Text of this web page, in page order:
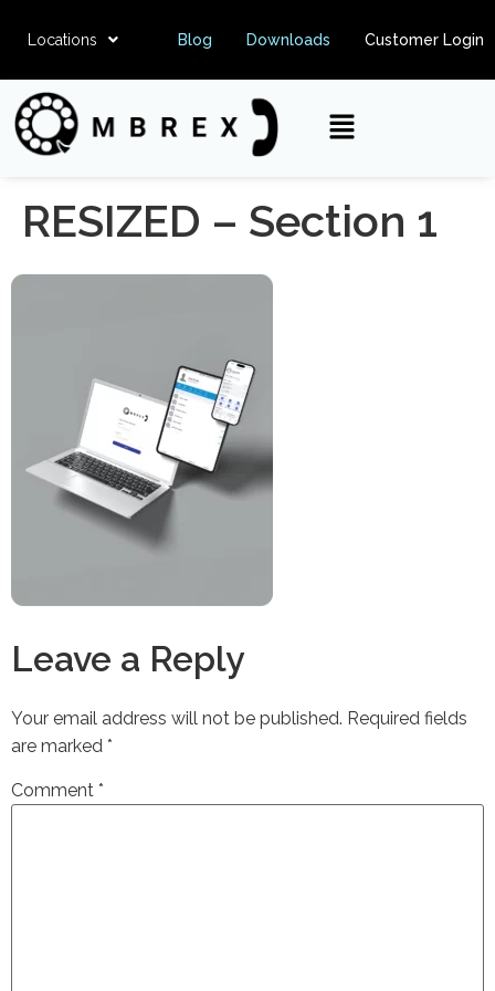
Locations Blog Downloads Customer Login
RESIZED – Section 1
Leave a Reply
Your email address will not be published. Required fields
are marked *
Comment *